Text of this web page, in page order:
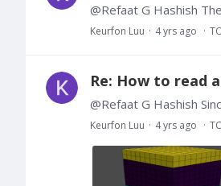
Keurfon Luu 4 yrs ago
Re: How to read
Keurfon Luu 4 yrs ago